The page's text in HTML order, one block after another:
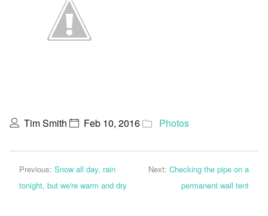
Tim Smith Feb 10, 2016 Photos
Previous: Snow all day, rain
tonight, but we're warm and dry
Next: Checking the pipe on a
permanent wall tent